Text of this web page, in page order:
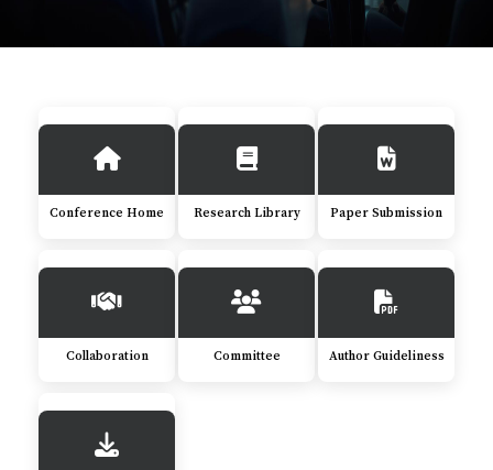
Conference Home Research Library Paper Submission
Collaboration Committee Author Guideliness